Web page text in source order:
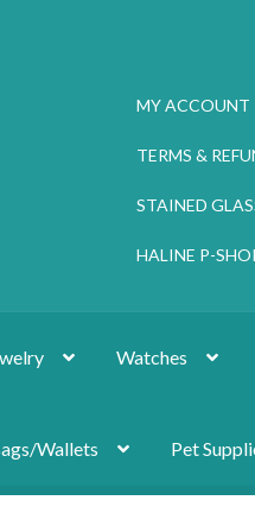
MY ACCOUNT
TERMS &
STAINED
HALINE P-
Watches
Wallets Pet